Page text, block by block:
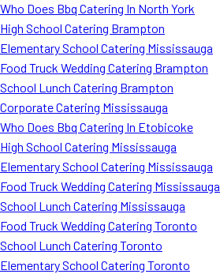
Who Does Bbq Catering In North York
High School Catering Brampton
Elementary School Catering Mississauga
Food Truck Wedding Catering Brampton
School Lunch Catering Brampton
Corporate Catering Mississauga
Who Does Bbq Catering In Etobicoke
High School Catering Mississauga
Elementary School Catering Mississauga
Food Truck Wedding Catering Mississauga
School Lunch Catering Mississauga
Food Truck Wedding Catering Toronto
School Lunch Catering Toronto
Elementary School Catering Toronto